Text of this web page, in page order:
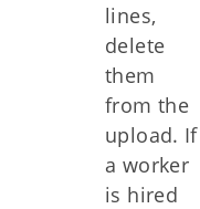
lines,
delete
them
from the
upload. If
a worker
is hired